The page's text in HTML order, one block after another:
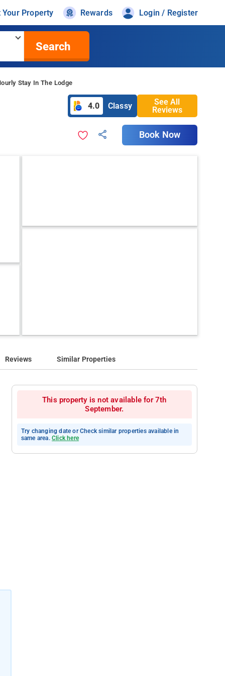
Your Property Rewards Login / Register
Search
Stay In The Lodge
4.0 Classy
See All
Reviews
Book Now
Reviews Similar Properties
This property is not available for 7th
September.
Try changing date or Check similar properties available in
same area. Click here